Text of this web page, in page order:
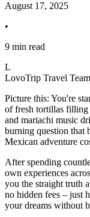
August 17, 2025
•
9 min read
L
LovoTrip Travel Team
Picture this: You're
of fresh tortillas filling
and mariachi music
burning question that
Mexican adventure
After spending
own experiences
you the straight truth
no hidden fees – just
your dreams without